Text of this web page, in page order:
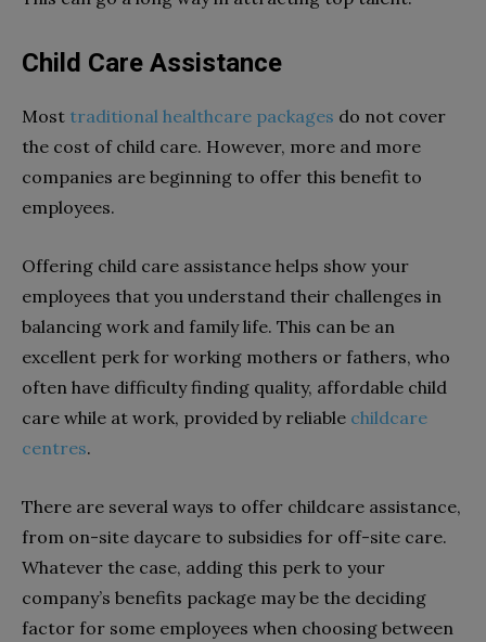
Child Care Assistance
Most traditional healthcare packages do not cover
the cost of child care. However, more and more
companies are beginning to offer this benefit to
employees.
Offering child care assistance helps show your
employees that you understand their challenges in
balancing work and family life. This can be an
excellent perk for working mothers or fathers, who
often have difficulty finding quality, affordable child
care while at work, provided by reliable childcare
centres.
There are several ways to offer childcare assistance,
from on-site daycare to subsidies for off-site care.
Whatever the case, adding this perk to your
company’s benefits package may be the deciding
factor for some employees when choosing between